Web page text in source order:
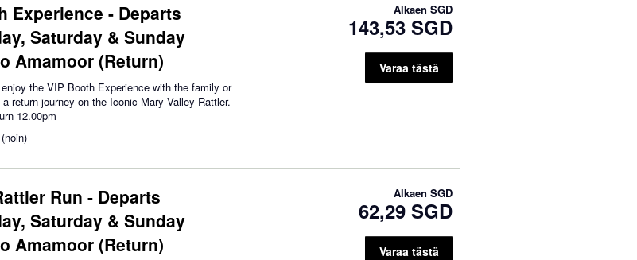
Experience - Departs
Saturday & Sunday
Amamoor (Return)
the VIP Booth Experience with the family or
return journey on the Iconic Mary Valley Rattler.
12.00pm
Alkaen SGD
143,53 SGD
Varaa tästä
Run - Departs
Saturday & Sunday
Amamoor (Return)
Alkaen SGD
62,29 SGD
Varaa tästä